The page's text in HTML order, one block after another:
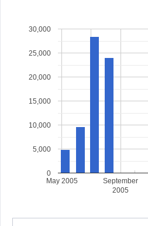
May 2005
September
2005
0
5,000
10,000
15,000
20,000
25,000
30,000